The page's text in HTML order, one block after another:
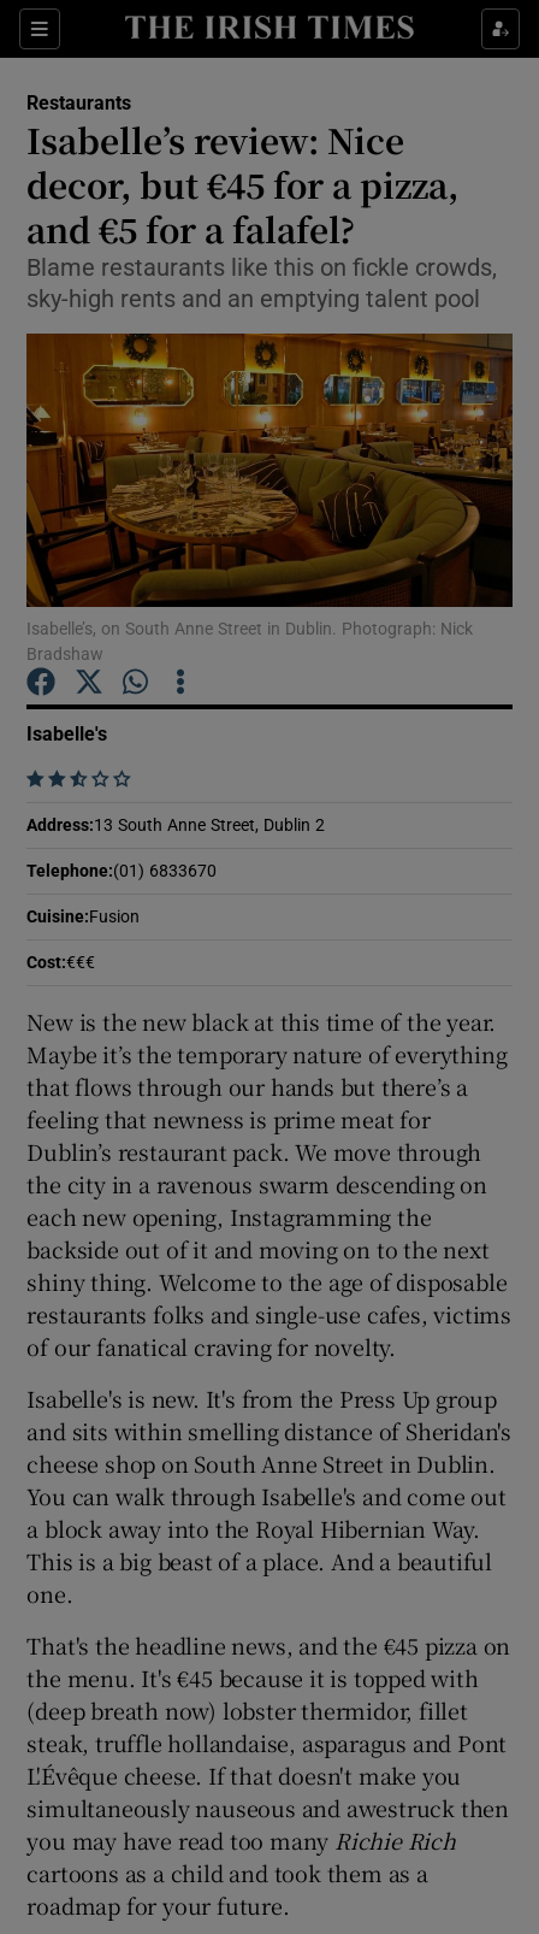
Sections
Show Culture sub sections
Show Technology sub sections
Show Science sub sections
Show Motors sub sections
Show Podcasts sub sections
Show Sponsored sub sections
Restaurants
Isabelle’s review: Nice
decor, but €45 for a pizza,
and €5 for a falafel?
Blame restaurants like this on fickle crowds,
sky-high rents and an emptying talent pool
Isabelle’s, on South Anne Street in Dublin. Photograph: Nick
Bradshaw
Isabelle's
    
Address:13 South Anne Street, Dublin 2
Telephone:(01) 6833670
Cuisine:Fusion
Cost:€€€
New is the new black at this time of the year.
Maybe it’s the temporary nature of everything
that flows through our hands but there’s a
feeling that newness is prime meat for
Dublin’s restaurant pack. We move through
the city in a ravenous swarm descending on
each new opening, Instagramming the
backside out of it and moving on to the next
shiny thing. Welcome to the age of disposable
restaurants folks and single-use cafes, victims
of our fanatical craving for novelty.
Isabelle's is new. It's from the Press Up group
and sits within smelling distance of Sheridan's
cheese shop on South Anne Street in Dublin.
You can walk through Isabelle's and come out
a block away into the Royal Hibernian Way.
This is a big beast of a place. And a beautiful
one.
That's the headline news, and the €45 pizza on
the menu. It's €45 because it is topped with
(deep breath now) lobster thermidor, fillet
steak, truffle hollandaise, asparagus and Pont
L'Évêque cheese. If that doesn't make you
simultaneously nauseous and awestruck then
you may have read too many Richie Rich
cartoons as a child and took them as a
roadmap for your future.